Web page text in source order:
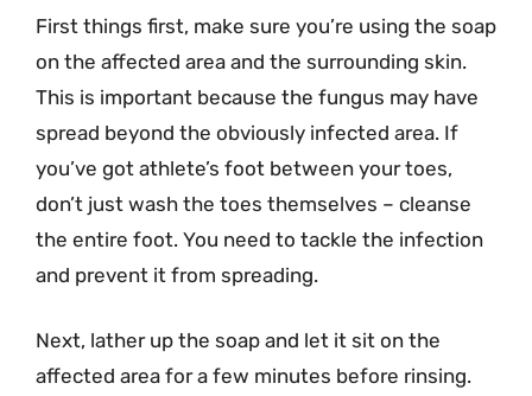
First things first, make sure you’re using the soap
on the affected area and the surrounding skin.
This is important because the fungus may have
spread beyond the obviously infected area. If
you’ve got athlete’s foot between your toes,
don’t just wash the toes themselves – cleanse
the entire foot. You need to tackle the infection
and prevent it from spreading.
Next, lather up the soap and let it sit on the
affected area for a few minutes before rinsing.